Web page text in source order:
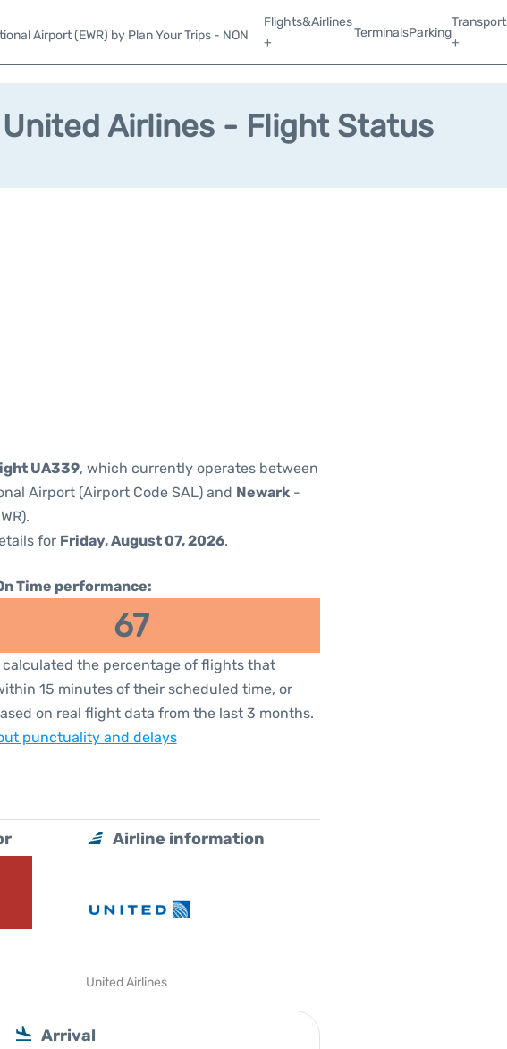
Airport (EWR) by Plan Your Trips - NON
Flights&Airlines
+
TerminalsParking
Transport
+
Airlines - Flight Status
UA339, which currently operates between
Airport (Airport Code SAL) and Newark -
for Friday, August 07, 2026.
Time performance:
67
calculated the percentage of flights that
15 minutes of their scheduled time, or
on real flight data from the last 3 months.
punctuality and delays
Airline information
United Airlines
Arrival